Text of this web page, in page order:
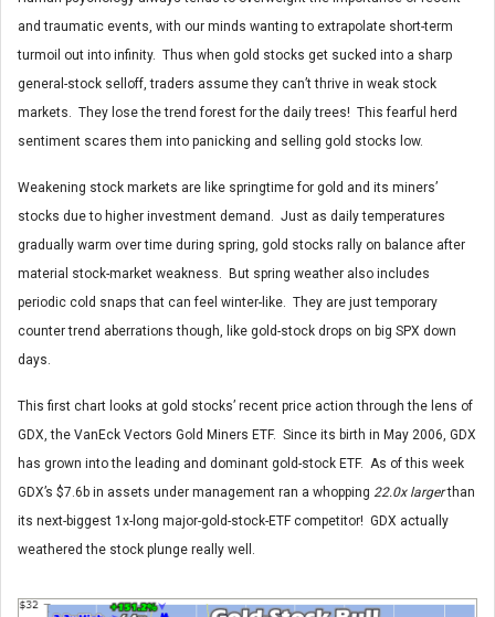
and traumatic events, with our minds wanting to extrapolate short-term
turmoil out into infinity. Thus when gold stocks get sucked into a sharp
general-stock selloff, traders assume they can’t thrive in weak stock
markets. They lose the trend forest for the daily trees! This fearful herd
sentiment scares them into panicking and selling gold stocks low.
Weakening stock markets are like springtime for gold and its miners’
stocks due to higher investment demand. Just as daily temperatures
gradually warm over time during spring, gold stocks rally on balance after
material stock-market weakness. But spring weather also includes
periodic cold snaps that can feel winter-like. They are just temporary
counter trend aberrations though, like gold-stock drops on big SPX down
days.
This first chart looks at gold stocks’ recent price action through the lens of
GDX, the VanEck Vectors Gold Miners ETF. Since its birth in May 2006, GDX
has grown into the leading and dominant gold-stock ETF. As of this week
GDX’s $7.6b in assets under management ran a whopping 22.0x largerthan
its next-biggest 1x-long major-gold-stock-ETF competitor! GDX actually
weathered the stock plunge really well.